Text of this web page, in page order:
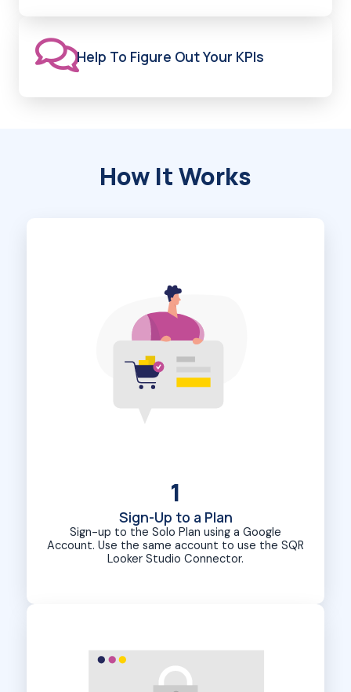
Help To Figure Out Your KPIs
How It Works
1
Sign-Up to a Plan
Sign-up to the Solo Plan using a Google
Account. Use the same account to use the SQR
Looker Studio Connector.